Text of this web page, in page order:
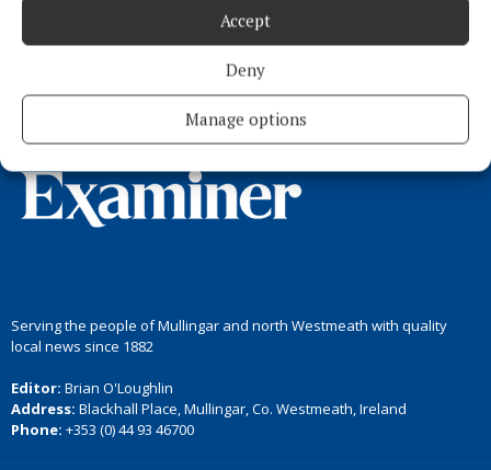
Accept
Deny
Manage options
Load more articles
Serving the people of Mullingar and north Westmeath with quality
local news since 1882
Editor: Brian O'Loughlin
Address: Blackhall Place, Mullingar, Co. Westmeath, Ireland
Phone: +353 (0) 44 93 46700